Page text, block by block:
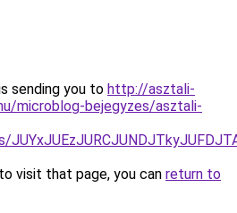
sending you to http://asztali-
microblog-bejegyzes/asztali-
visit that page, you can return to